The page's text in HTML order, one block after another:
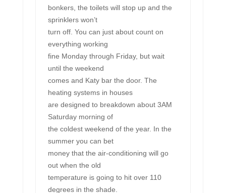
bonkers, the toilets will stop up and the
sprinklers won’t
turn off. You can just about count on
everything working
fine Monday through Friday, but wait
until the weekend
comes and Katy bar the door. The
heating systems in houses
are designed to breakdown about 3AM
Saturday morning of
the coldest weekend of the year. In the
summer you can bet
money that the air-conditioning will go
out when the old
temperature is going to hit over 110
degrees in the shade.